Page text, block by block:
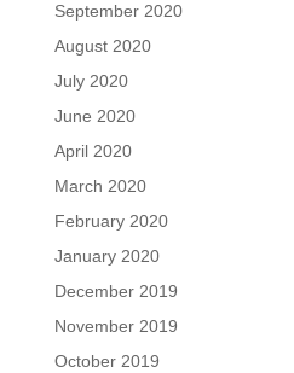
September 2020
August 2020
July 2020
June 2020
April 2020
March 2020
February 2020
January 2020
December 2019
November 2019
October 2019